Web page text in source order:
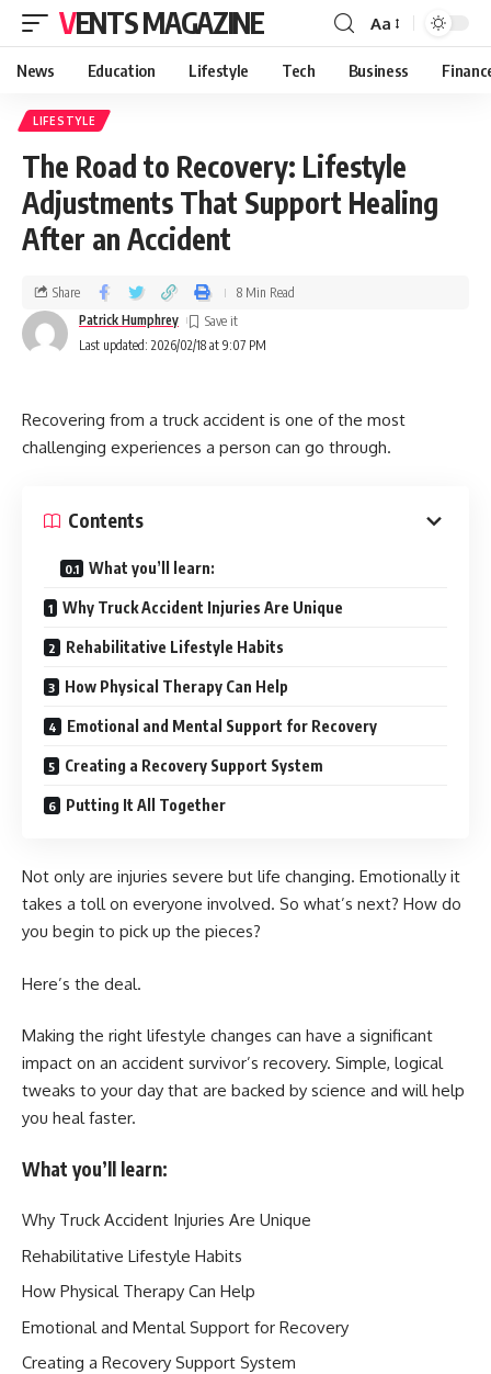
VENTS MAGAZINE Aa
News Education Lifestyle Tech Business
LIFESTYLE
The Road to Recovery: Lifestyle
Adjustments That Support Healing
After an Accident
Last updated: 2026/02/18 at 9:07 PM
Patrick Humphrey
Share 8 Min Read
Recovering from a truck accident is one of the most
challenging experiences a person can go through.
Contents
What you’ll learn:
Why Truck Accident Injuries Are Unique
Rehabilitative Lifestyle Habits
How Physical Therapy Can Help
Emotional and Mental Support for Recovery
Creating a Recovery Support System
Putting It All Together
Not only are injuries severe but life changing. Emotionally it
takes a toll on everyone involved. So what’s next? How do
you begin to pick up the pieces?
Here’s the deal.
Making the right lifestyle changes can have a significant
impact on an accident survivor’s recovery. Simple, logical
tweaks to your day that are backed by science and will help
you heal faster.
What you’ll learn:
Why Truck Accident Injuries Are Unique
Rehabilitative Lifestyle Habits
How Physical Therapy Can Help
Emotional and Mental Support for Recovery
Creating a Recovery Support System